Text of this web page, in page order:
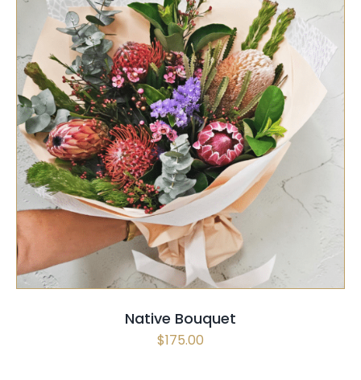
SELECT OPTIONS / QUICK VIEW
Native Bouquet
$175.00